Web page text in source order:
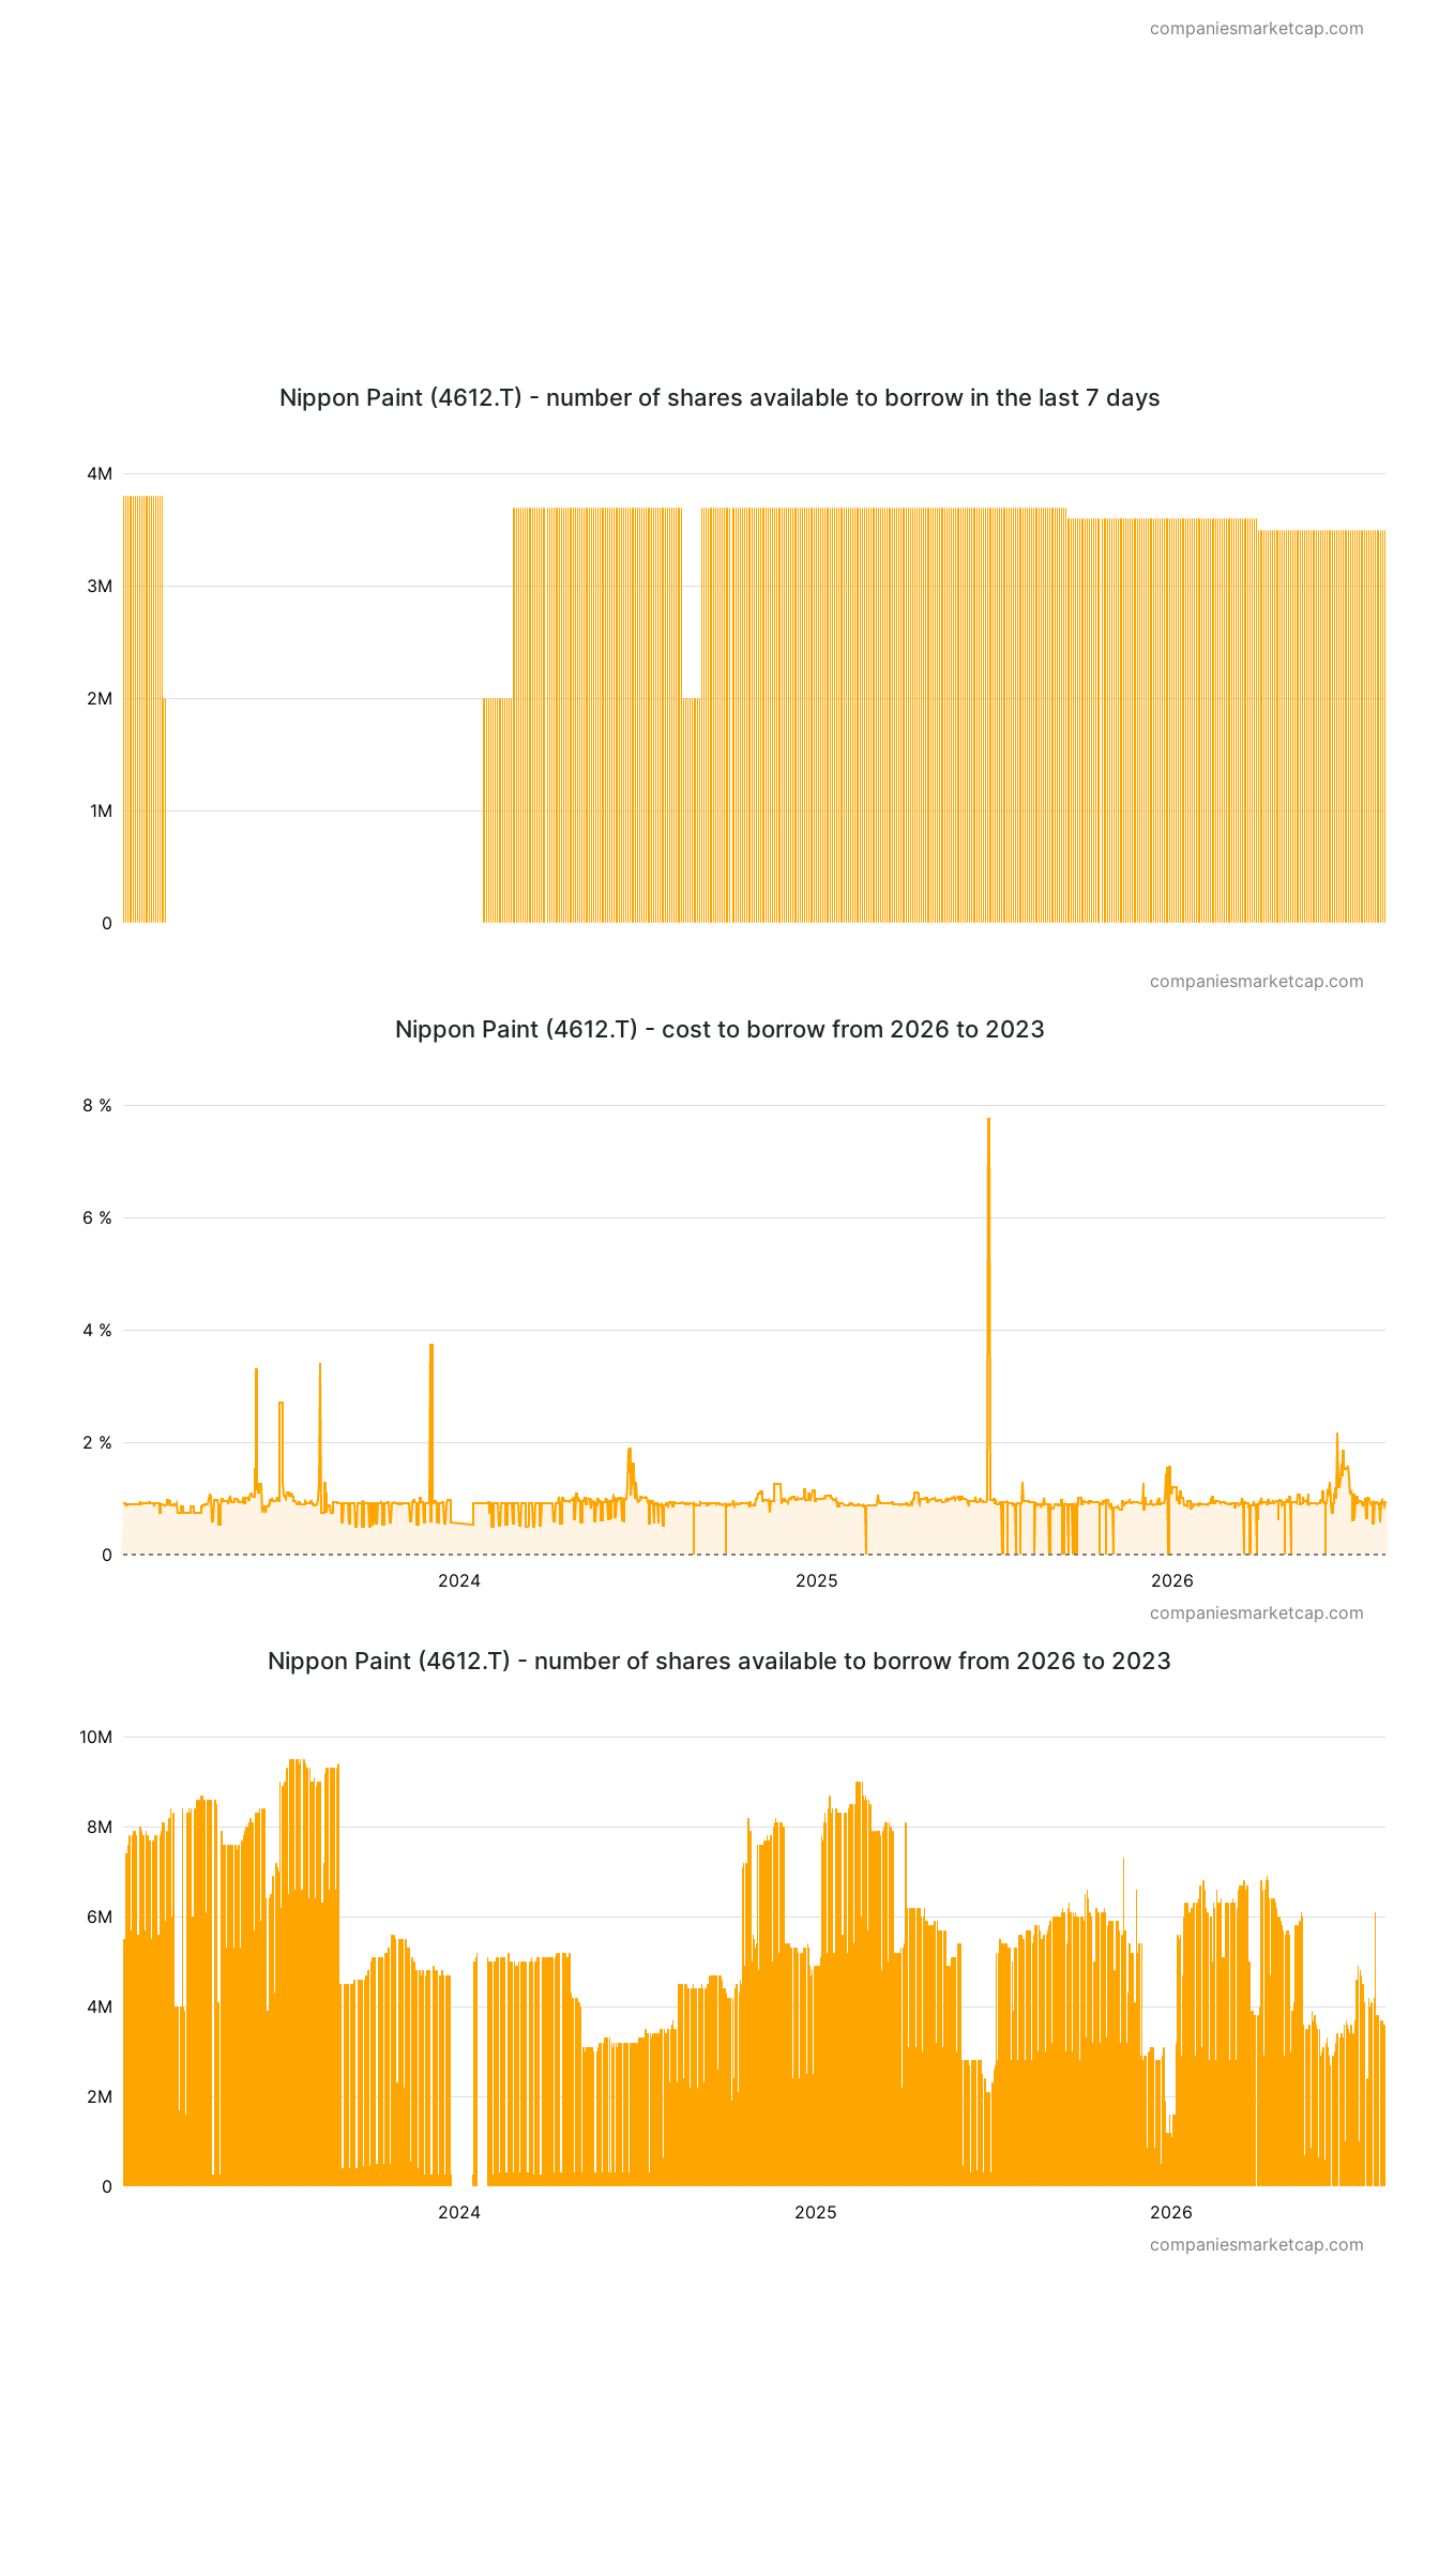
companiesmarketcap.com
Nippon Paint (4612.T) - number of shares available to borrow in the last 7 days
1M
2M
3M
4M
0
companiesmarketcap.com
Nippon Paint (4612.T) - cost to borrow from 2026 to 2023
2024 2025 2026
2 %
4 %
6 %
8 %
0
companiesmarketcap.com
Nippon Paint (4612.T) - number of shares available to borrow from 2026 to 2023
2024 2025 2026
2M
4M
6M
8M
10M
0
companiesmarketcap.com